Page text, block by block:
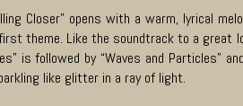
Closer” opens with a warm, lyrical
theme. Like the soundtrack to a great
is followed by “Waves and
like glitter in a ray of light.